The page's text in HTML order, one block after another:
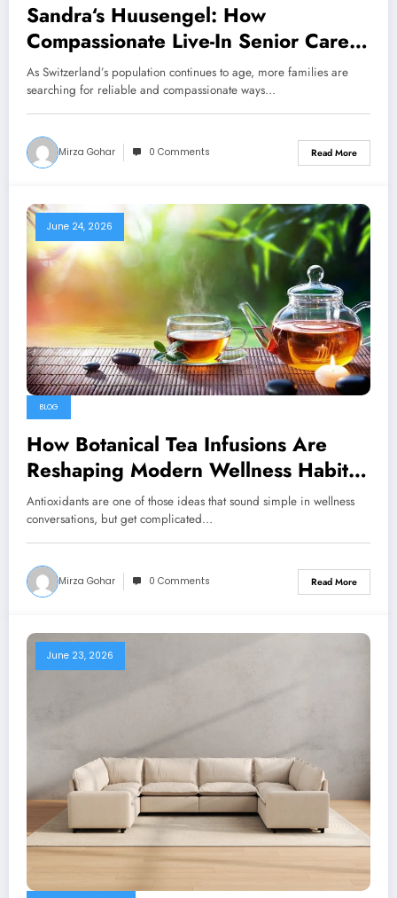
Sandra‘s Huusengel: How
Compassionate Live-In Senior Care
Helps Swiss Families Thrive
As Switzerland’s population continues to age, more families are
searching for reliable and compassionate ways…
Mirza Gohar 0 Comments Read More
June 24, 2026
BLOG
How Botanical Tea Infusions Are
Reshaping Modern Wellness Habits
in the U.S
Antioxidants are one of those ideas that sound simple in wellness
conversations, but get complicated…
Mirza Gohar 0 Comments Read More
June 23, 2026